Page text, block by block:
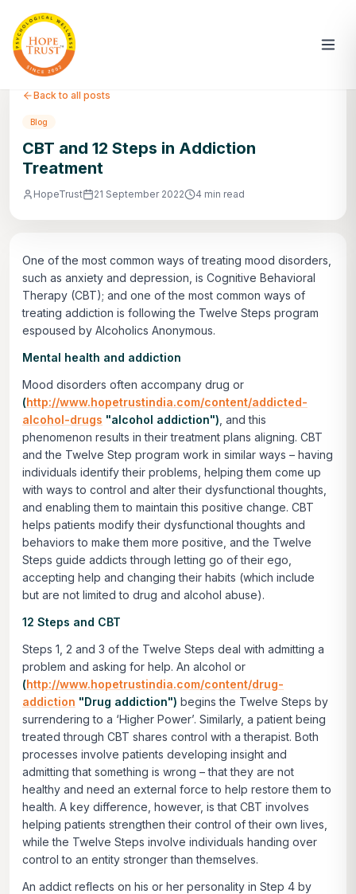
Back to all posts
Blog
CBT and 12 Steps in Addiction
Treatment
HopeTrust 21 September 2022 4 min read
One of the most common ways of treating mood disorders,
such as anxiety and depression, is Cognitive Behavioral
Therapy (CBT); and one of the most common ways of
treating addiction is following the Twelve Steps program
espoused by Alcoholics Anonymous.
Mental health and addiction
Mood disorders often accompany drug or
(http://www.hopetrustindia.com/content/addicted-
alcohol-drugs "alcohol addiction") , and this
phenomenon results in their treatment plans aligning. CBT
and the Twelve Step program work in similar ways – having
individuals identify their problems, helping them come up
with ways to control and alter their dysfunctional thoughts,
and enabling them to maintain this positive change. CBT
helps patients modify their dysfunctional thoughts and
behaviors to make them more positive, and the Twelve
Steps guide addicts through letting go of their ego,
accepting help and changing their habits (which include
but are not limited to drug and alcohol abuse).
12 Steps and CBT
Steps 1, 2 and 3 of the Twelve Steps deal with admitting a
problem and asking for help. An alcohol or
(http://www.hopetrustindia.com/content/drug-
addiction "Drug addiction") begins the Twelve Steps by
surrendering to a ‘Higher Power’. Similarly, a patient being
treated through CBT shares control with a therapist. Both
processes involve patients developing insight and
admitting that something is wrong – that they are not
healthy and need an external force to help restore them to
health. A key difference, however, is that CBT involves
helping patients strengthen their control of their own lives,
while the Twelve Steps involve individuals handing over
control to an entity stronger than themselves.
An addict reflects on his or her personality in Step 4 by